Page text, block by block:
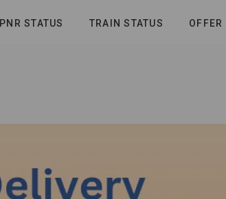
PNR STATUS TRAIN STATUS OFFER